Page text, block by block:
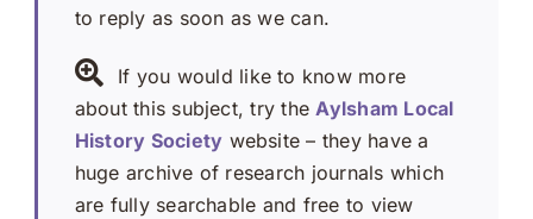
to reply as soon as we can.
If you would like to know more
about this subject, try theAylsham Local
History Society website – they have a
huge archive of research journals which
are fully searchable and free to view